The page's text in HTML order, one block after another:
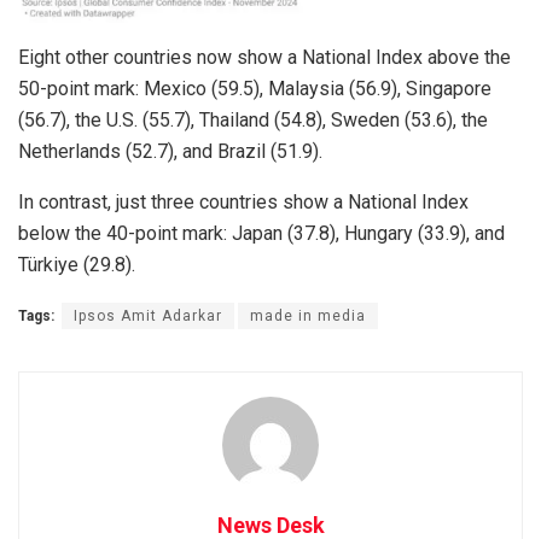
Eight other countries now show a National Index above the
50-point mark: Mexico (59.5), Malaysia (56.9), Singapore
(56.7), the U.S. (55.7), Thailand (54.8), Sweden (53.6), the
Netherlands (52.7), and Brazil (51.9).
In contrast, just three countries show a National Index
below the 40-point mark: Japan (37.8), Hungary (33.9), and
Türkiye (29.8).
Tags: Ipsos Amit Adarkar made in media
News Desk